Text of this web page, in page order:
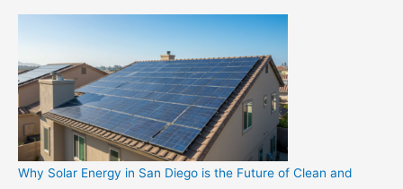
Why Solar Energy in San Diego is the Future of Clean and